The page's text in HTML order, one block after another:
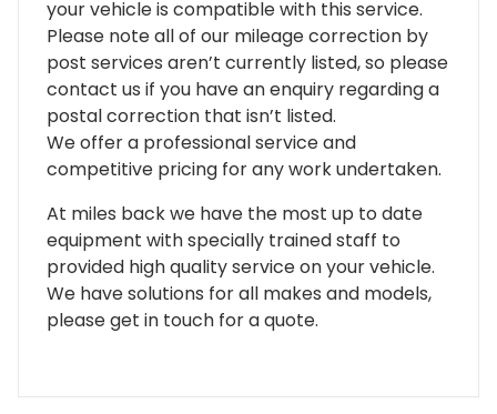
your vehicle is compatible with this service.
Please note all of our mileage correction by
post services aren’t currently listed, so please
contact us if you have an enquiry regarding a
postal correction that isn’t listed.
We offer a professional service and
competitive pricing for any work undertaken.
At miles back we have the most up to date
equipment with specially trained staff to
provided high quality service on your vehicle.
We have solutions for all makes and models,
please get in touch for a quote.